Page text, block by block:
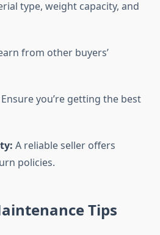
type, weight capacity, and
from other buyers’
Ensure you’re getting the best
A reliable seller offers
policies.
Tips